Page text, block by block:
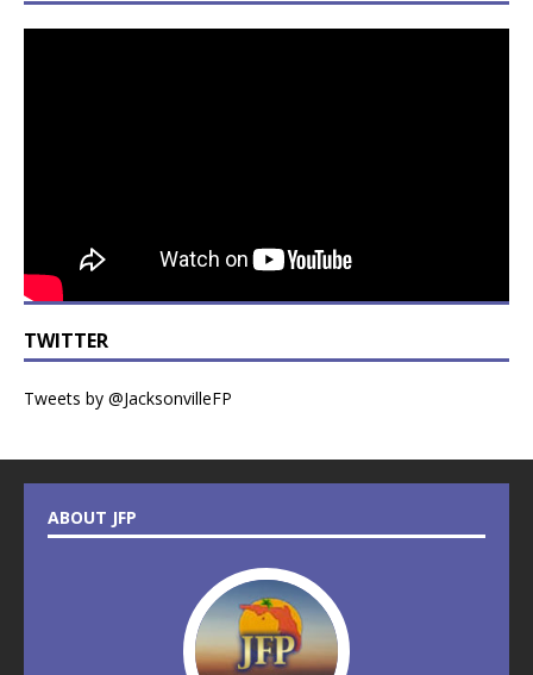
TWITTER
Tweets by @JacksonvilleFP
ABOUT JFP